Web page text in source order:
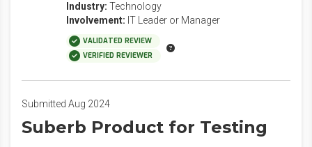
Industry: Technology
Involvement: IT Leader or Manager
VALIDATED REVIEW
VERIFIED REVIEWER
Submitted Aug 2024
Suberb Product for Testing